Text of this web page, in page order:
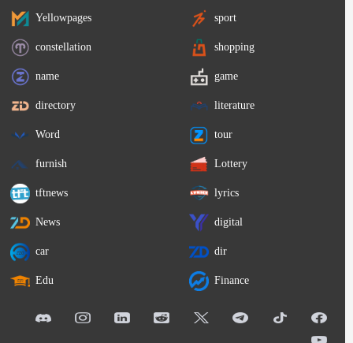
Yellowpages sport
constellation shopping
name game
directory literature
Word tour
furnish Lottery
tftnews lyrics
News digital
car dir
Edu Finance